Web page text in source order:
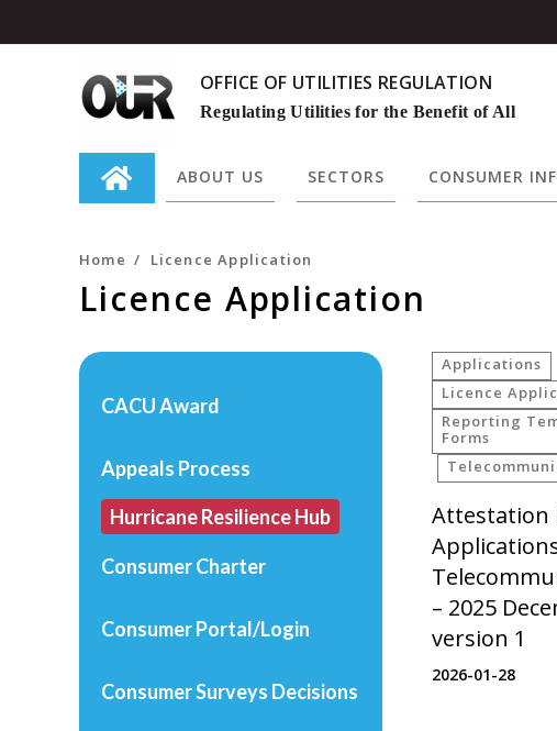
OFFICE OF UTILITIES REGULATION
Regulating Utilities for the Benefit of All
ABOUT US SECTORS CONSUMER
for:
Licence Application
Home / Licence Application
Applications
Licence
Reporting
Forms
Attestation
– 2025
version 1
2026-01-28
CACU Award
Appeals Process
Hurricane Resilience Hub
Consumer Charter
Consumer Portal/Login
Consumer Surveys Decisions